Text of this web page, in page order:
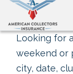
Looking for
weekend or
city, date,